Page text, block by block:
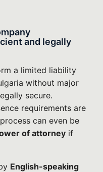
and legally
a limited liability
without major
secure.
requirements are
can even be
of attorney if
English-speaking